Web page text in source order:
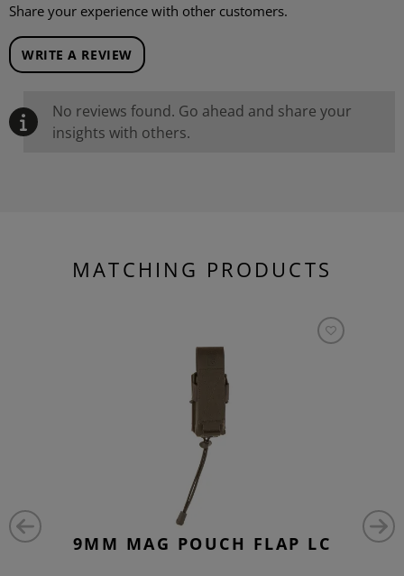
Share your experience with other customers.
WRITE A REVIEW
No reviews found. Go ahead and share your
insights with others.
MATCHING PRODUCTS
9MM MAG POUCH FLAP LC